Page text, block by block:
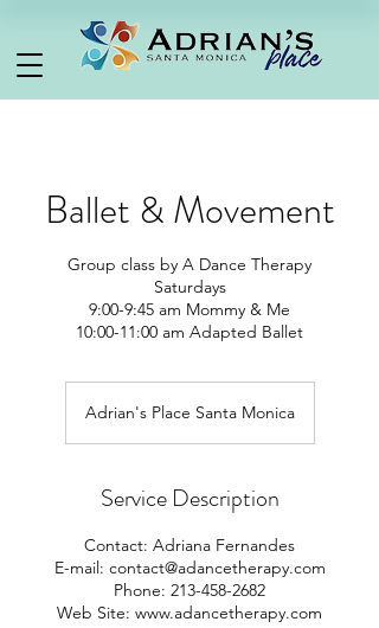
Ballet & Movement
Group class by A Dance Therapy
Saturdays
9:00-9:45 am Mommy & Me
Adrian's Place Santa Monica
Service Description
Contact: Adriana Fernandes
E-mail: contact@adancetherapy.com
Phone: 213-458-2682
Web Site: www.adancetherapy.com